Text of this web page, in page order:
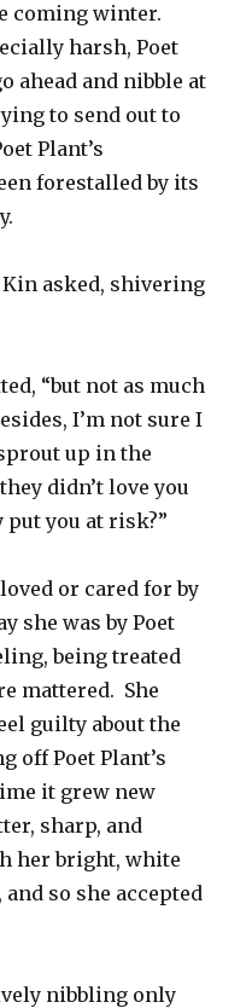
coming winter.
harsh, Poet
ahead and nibble at
to send out to
Plant’s
forestalled by its
Kin asked, shivering
“but not as much
I’m not sure I
up in the
didn’t love you
put you at risk?”
or cared for by
she was by Poet
being treated
mattered. She
guilty about the
off Poet Plant’s
it grew new
sharp, and
her bright, white
so she accepted
nibbling only